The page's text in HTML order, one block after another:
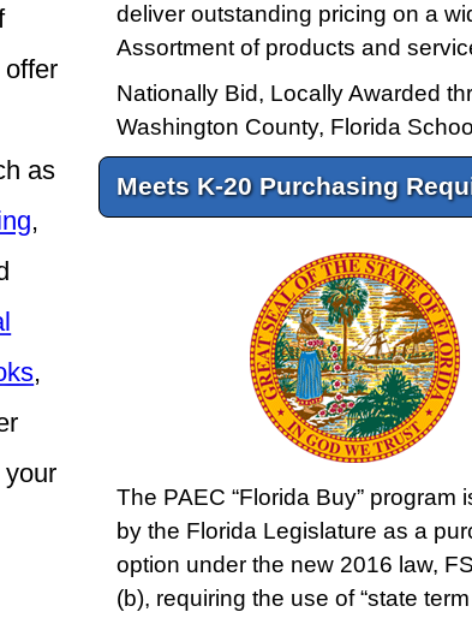
as
,
,
deliver outstanding pricing on a
Assortment of products and
Nationally Bid, Locally Awarded
Washington County, Florida
Meets K-20 Purchasing
The PAEC “Florida Buy” program
by the Florida Legislature as a
option under the new 2016 law,
(b), requiring the use of “state